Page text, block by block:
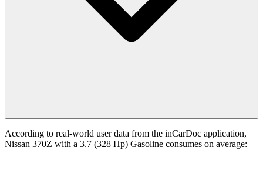
According to real-world user data from the inCarDoc application,
Nissan 370Z with a 3.7 (328 Hp) Gasoline consumes on average: